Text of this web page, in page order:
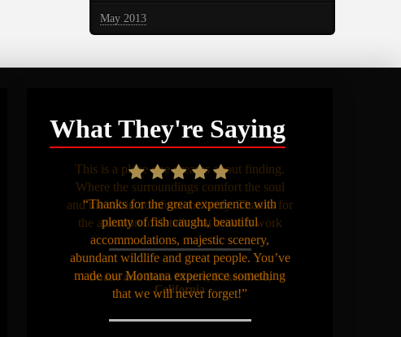
May 2013
What They're Saying
“Thanks for the great experience with
plenty of fish caught, beautiful
accommodations, majestic scenery,
abundant wildlife and great people. You’ve
made our Montana experience something
that we will never forget!”